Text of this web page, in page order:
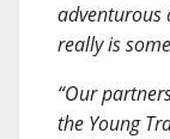
adventurous
really is
“Our
the Young